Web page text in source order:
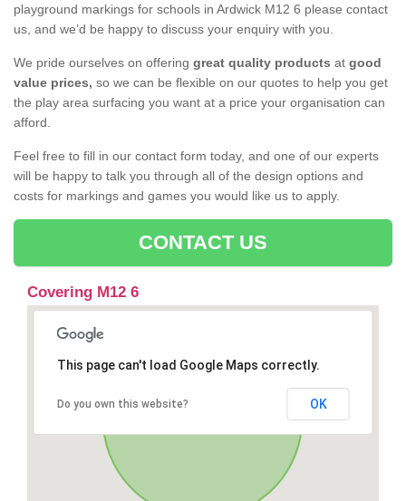
playground markings for schools in Ardwick M12 6 please contact
us, and we’d be happy to discuss your enquiry with you.
We pride ourselves on offering great quality products at good
value prices, so we can be flexible on our quotes to help you get
the play area surfacing you want at a price your organisation can
afford.
Feel free to fill in our contact form today, and one of our experts
will be happy to talk you through all of the design options and
costs for markings and games you would like us to apply.
CONTACT US
Covering M12 6
This page can't load Google Maps correctly.
Do you own this website? OK